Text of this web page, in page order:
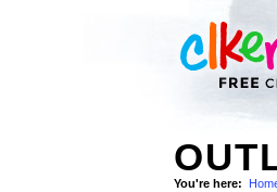
You're here: